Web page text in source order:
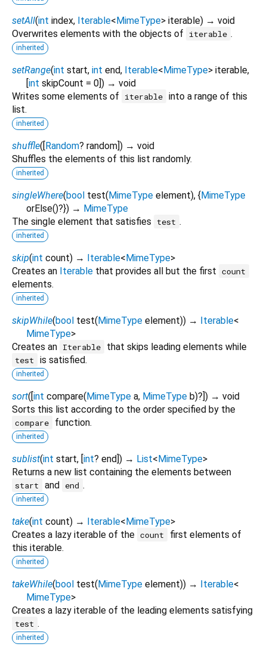
setAll(int index, Iterable<MimeType> iterable) → void
Overwrites elements with the objects of
iterable .
inherited
setRange(int start, int end, Iterable<MimeType> iterable,
[int skipCount = 0]) → void
Writes some elements of
iterable into a range of this
list.
inherited
shuffle([Random? random]) → void
Shuffles the elements of this list randomly.
inherited
singleWhere(bool test(MimeType element), {MimeType
orElse()?}) → MimeType
The single element that satisfies
test .
inherited
skip(int count) → Iterable<MimeType>
Creates an Iterable that provides all but the first count
elements.
inherited
skipWhile(bool test(MimeType element)) → Iterable<
MimeType>
Creates an Iterable that skips leading elements while
test is satisfied.
inherited
sort([int compare(MimeType a, MimeType b)?]) → void
Sorts this list according to the order specified by the
compare function.
inherited
sublist(int start, [int? end]) → List<MimeType>
Returns a new list containing the elements between
start and end .
inherited
take(int count) → Iterable<MimeType>
Creates a lazy iterable of the count
first elements of
this iterable.
inherited
takeWhile(bool test(MimeType element)) → Iterable<
MimeType>
Creates a lazy iterable of the leading elements satisfying
test .
inherited